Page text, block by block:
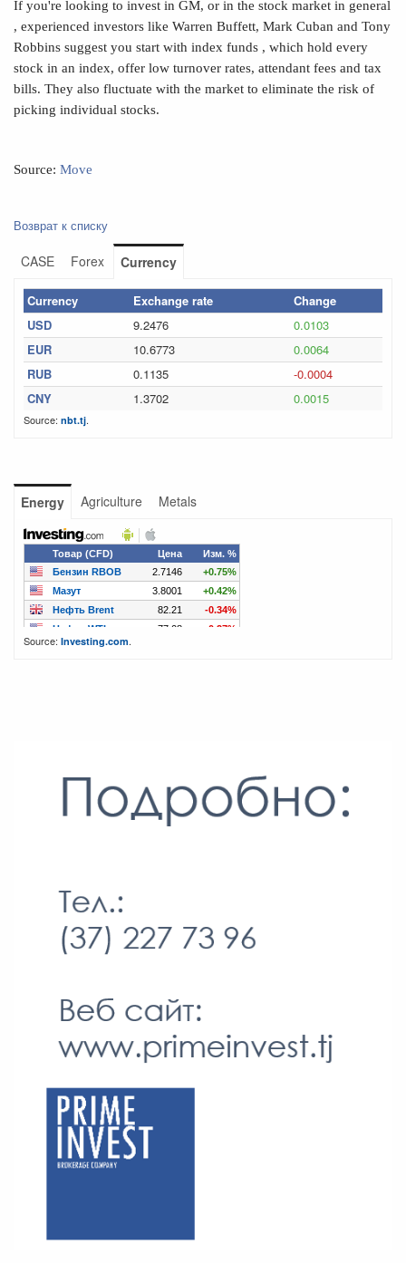
If you're looking to invest in GM, or in the stock market in general
, experienced investors like Warren Buffett, Mark Cuban and Tony
Robbins suggest you start with index funds , which hold every
stock in an index, offer low turnover rates, attendant fees and tax
bills. They also fluctuate with the market to eliminate the risk of
picking individual stocks.
Source: Move
Возврат к списку
CASE Forex Currency
Currency Exchange rate
Change
USD
9.2476
0.0103
EUR
10.6773
0.0064
RUB
0.1135
-0.0004
CNY
1.3702 0.0015
Source: nbt.tj.
Energy Agriculture Metals
Source: Investing.com.